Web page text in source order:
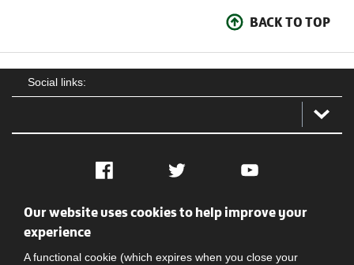
BACK TO TOP
Social links:
Facebook Twitter YouTube
Social
Our website uses cookies to help improve your
experience
A functional cookie (which expires when you close your